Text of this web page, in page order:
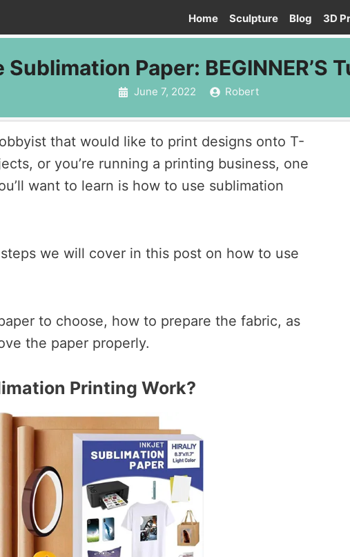
Home Sculpture Blog 3D
Sublimation Paper: BEGINNER’S
June 7, 2022 Robert
that would like to print designs onto T-
or you’re running a printing business, one
want to learn is how to use sublimation
we will cover in this post on how to use
to choose, how to prepare the fabric, as
the paper properly.
Printing Work?